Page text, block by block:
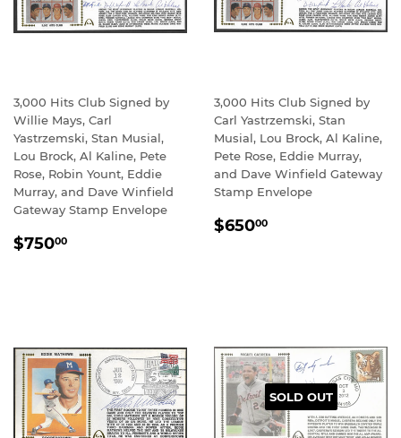
3,000 Hits Club Signed by
Willie Mays, Carl
Yastrzemski, Stan Musial,
Lou Brock, Al Kaline, Pete
Rose, Robin Yount, Eddie
Murray, and Dave Winfield
Gateway Stamp Envelope
REGULAR
$75000
3,000 Hits Club Signed by
Carl Yastrzemski, Stan
Musial, Lou Brock, Al Kaline,
Pete Rose, Eddie Murray,
and Dave Winfield Gateway
Stamp Envelope
REGULAR
$65000
SOLD OUT